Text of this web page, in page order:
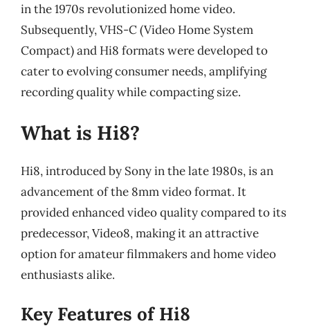
in the 1970s revolutionized home video.
Subsequently, VHS-C (Video Home System
Compact) and Hi8 formats were developed to
cater to evolving consumer needs, amplifying
recording quality while compacting size.
What is Hi8?
Hi8, introduced by Sony in the late 1980s, is an
advancement of the 8mm video format. It
provided enhanced video quality compared to its
predecessor, Video8, making it an attractive
option for amateur filmmakers and home video
enthusiasts alike.
Key Features of Hi8